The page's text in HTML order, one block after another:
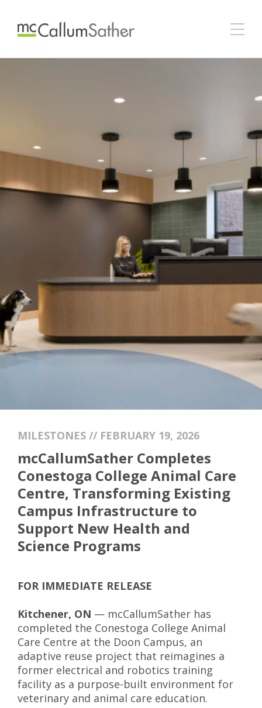
MILESTONES // FEBRUARY 19, 2026
mcCallumSather Completes
Conestoga College Animal Care
Centre, Transforming Existing
Campus Infrastructure to
Support New Health and
Science Programs
FOR IMMEDIATE RELEASE
Kitchener, ON — mcCallumSather has
completed the Conestoga College Animal
Care Centre at the Doon Campus, an
adaptive reuse project that reimagines a
former electrical and robotics training
facility as a purpose-built environment for
veterinary and animal care education.